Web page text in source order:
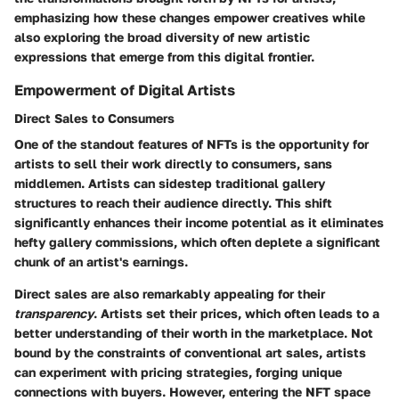
emphasizing how these changes empower creatives while
also exploring the broad diversity of new artistic
expressions that emerge from this digital frontier.
Empowerment of Digital Artists
Direct Sales to Consumers
One of the standout features of NFTs is the opportunity for
artists to sell their work directly to consumers, sans
middlemen. Artists can sidestep traditional gallery
structures to reach their audience directly. This shift
significantly enhances their income potential as it eliminates
hefty gallery commissions, which often deplete a significant
chunk of an artist's earnings.
Direct sales are also remarkably appealing for their
transparency. Artists set their prices, which often leads to a
better understanding of their worth in the marketplace. Not
bound by the constraints of conventional art sales, artists
can experiment with pricing strategies, forging unique
connections with buyers. However, entering the NFT space